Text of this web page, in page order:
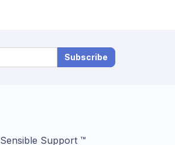
Subscribe
Sensible Support ™